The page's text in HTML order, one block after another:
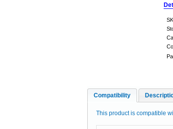
Compatibility
This product is compatible